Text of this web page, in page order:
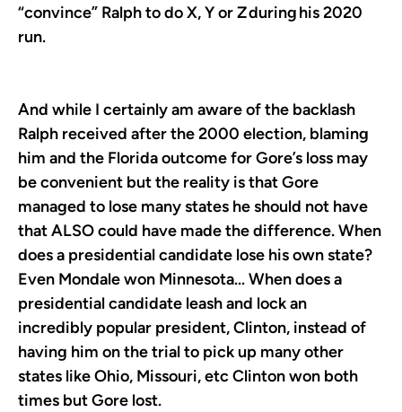
“convince” Ralph to do X, Y or Z during his 2020
run.
And while I certainly am aware of the backlash
Ralph received after the 2000 election, blaming
him and the Florida outcome for Gore’s loss may
be convenient but the reality is that Gore
managed to lose many states he should not have
that ALSO could have made the difference. When
does a presidential candidate lose his own state?
Even Mondale won Minnesota… When does a
presidential candidate leash and lock an
incredibly popular president, Clinton, instead of
having him on the trial to pick up many other
states like Ohio, Missouri, etc Clinton won both
times but Gore lost.